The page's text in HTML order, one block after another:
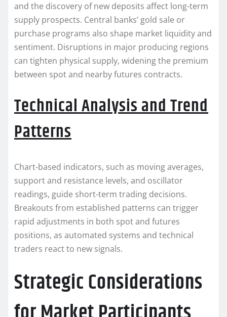
and the discovery of new deposits affect long-term
supply prospects. Central banks’ gold sale or
purchase programs also shape market liquidity and
sentiment. Disruptions in major producing regions
can tighten physical supply, widening the premium
between spot and nearby futures contracts.
Technical Analysis and Trend
Patterns
Chart-based indicators, such as moving averages,
support and resistance levels, and oscillator
readings, guide short-term trading decisions.
Breakouts from established patterns can trigger
rapid adjustments in both spot and futures
positions, as automated systems and technical
traders react to new signals.
Strategic Considerations